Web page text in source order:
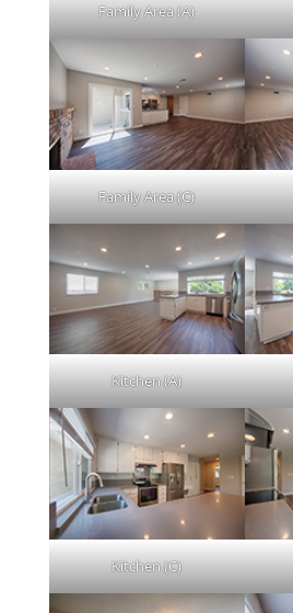
Family Area (A)
Family Area (C)
Kitchen (A)
Kitchen (C)